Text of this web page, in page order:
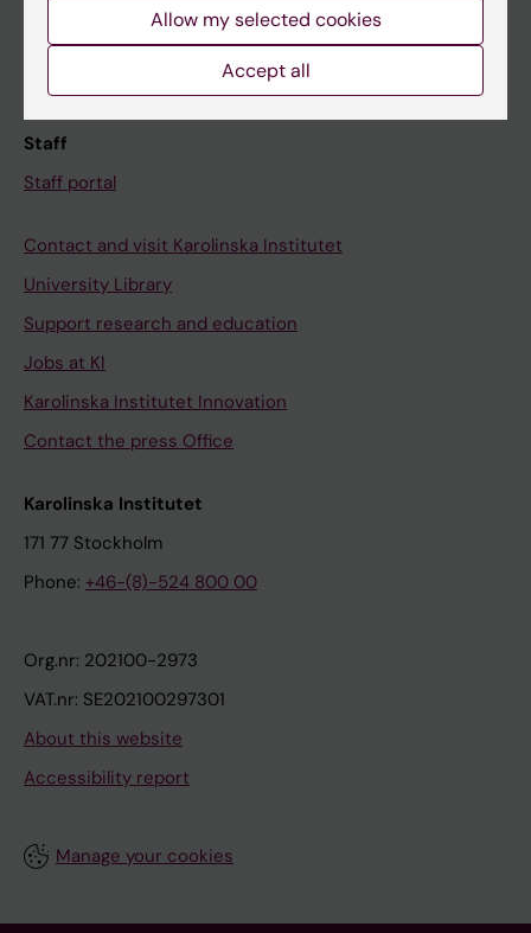
Course and programme websites
Staff
Staff portal
Contact and visit Karolinska Institutet
University Library
Support research and education
Jobs at KI
Karolinska Institutet Innovation
Contact the press Office
Karolinska Institutet
171 77 Stockholm
Phone: +46-(8)-524 800 00
Org.nr: 202100-2973
VAT.nr: SE202100297301
About this website
Accessibility report
Manage your cookies
Allow my selected cookies
Accept all